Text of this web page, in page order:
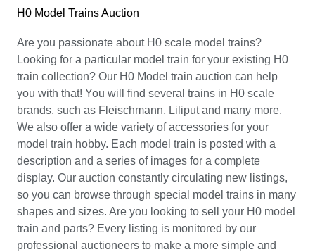
H0 Model Trains Auction
Are you passionate about H0 scale model trains?
Looking for a particular model train for your existing H0
train collection? Our H0 Model train auction can help
you with that! You will find several trains in H0 scale
brands, such as Fleischmann, Liliput and many more.
We also offer a wide variety of accessories for your
model train hobby. Each model train is posted with a
description and a series of images for a complete
display. Our auction constantly circulating new listings,
so you can browse through special model trains in many
shapes and sizes. Are you looking to sell your H0 model
train and parts? Every listing is monitored by our
professional auctioneers to make a more simple and